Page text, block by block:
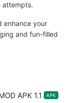
attempts.
enhance your
and fun-filled
APK 1.1 APK